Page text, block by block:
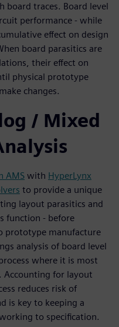
board traces. Board level
performance - while
effect on design
board parasitics are
their effect on
physical prototype
changes.
/ Mixed
AMS with HyperLynx
to provide a unique
layout parasitics and
function - before
prototype manufacture
analysis of board level
where it is most
Accounting for layout
reduces risk of
is key to keeping a
to specification.